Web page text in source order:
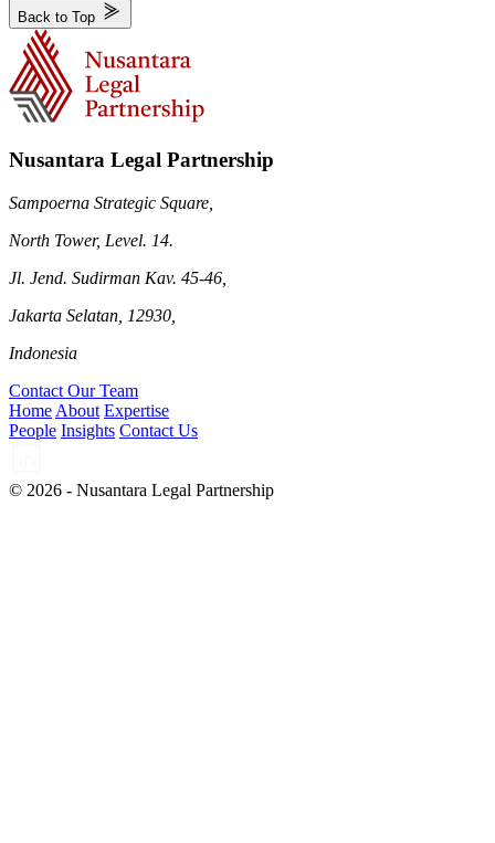
Back to Top
Nusantara Legal Partnership
Sampoerna Strategic Square,
North Tower, Level. 14.
Jl. Jend. Sudirman Kav. 45-46,
Jakarta Selatan, 12930,
Indonesia
Contact Our Team
Home About Expertise
People Insights Contact Us
© 2026 - Nusantara Legal Partnership